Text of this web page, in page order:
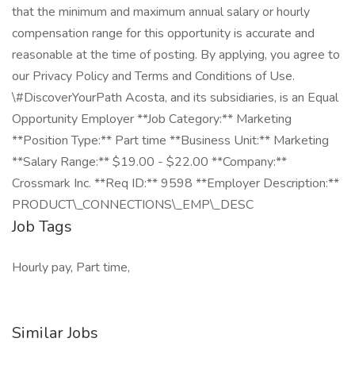
that the minimum and maximum annual salary or hourly
compensation range for this opportunity is accurate and
reasonable at the time of posting. By applying, you agree to
our Privacy Policy and Terms and Conditions of Use.
\#DiscoverYourPath Acosta, and its subsidiaries, is an Equal
Opportunity Employer **Job Category:** Marketing
**Position Type:** Part time **Business Unit:** Marketing
**Salary Range:** $19.00 - $22.00 **Company:**
Crossmark Inc. **Req ID:** 9598 **Employer Description:**
PRODUCT\_CONNECTIONS\_EMP\_DESC
Job Tags
Hourly pay, Part time,
Similar Jobs